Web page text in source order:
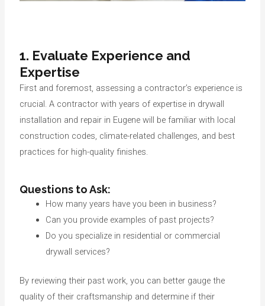
1. Evaluate Experience and
Expertise
First and foremost, assessing a contractor’s experience is
crucial. A contractor with years of expertise in drywall
installation and repair in Eugene will be familiar with local
construction codes, climate-related challenges, and best
practices for high-quality finishes.
Questions to Ask:
How many years have you been in business?
Can you provide examples of past projects?
Do you specialize in residential or commercial
drywall services?
By reviewing their past work, you can better gauge the
quality of their craftsmanship and determine if their